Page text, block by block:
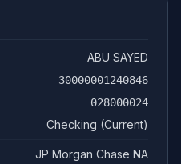
ABU SAYED
30000001240846
028000024
Checking (Current)
JP Morgan Chase NA